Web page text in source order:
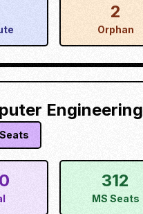
2
Orphan
Engineering
312
MS Seats